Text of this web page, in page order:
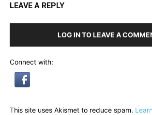
LEAVE A REPLY
LOG IN TO LEAVE A
Connect with:
This site uses Akismet to reduce spam.